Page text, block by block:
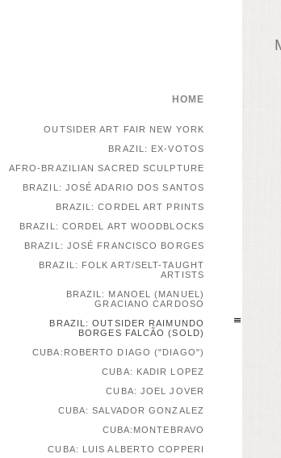
HOME
OUTSIDER ART FAIR NEW YORK
BRAZIL: EX-VOTOS
AFRO-BRAZILIAN SACRED SCULPTURE
BRAZIL: JOSÉ ADARIO DOS SANTOS
BRAZIL: CORDEL ART PRINTS
BRAZIL: CORDEL ART WOODBLOCKS
BRAZIL: JOSÉ FRANCISCO BORGES
BRAZIL: FOLK ART/SELT-TAUGHT
ARTISTS
BRAZIL: MANOEL (MANUEL)
GRACIANO CARDOSO
BRAZIL: OUTSIDER RAIMUNDO
BORGES FALCÃO (SOLD)
CUBA:ROBERTO DIAGO ("DIAGO")
CUBA: KADIR LOPEZ
CUBA: JOEL JOVER
CUBA: SALVADOR GONZALEZ
CUBA:MONTEBRAVO
CUBA: LUIS ALBERTO COPPERI